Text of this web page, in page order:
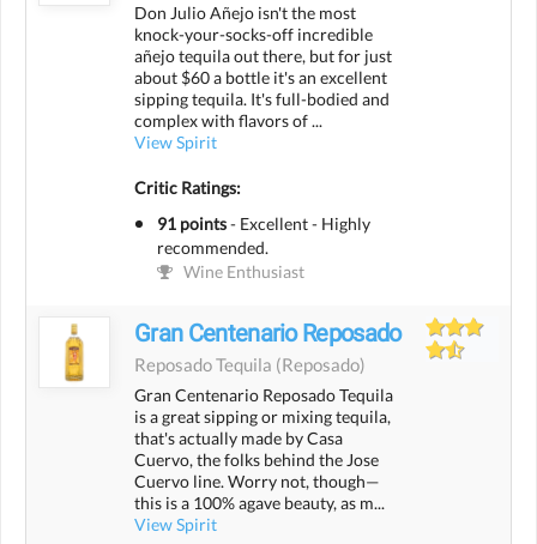
Don Julio Añejo isn't the most
knock-your-socks-off incredible
añejo tequila out there, but for just
about $60 a bottle it's an excellent
sipping tequila. It's full-bodied and
complex with flavors of ...
View Spirit
Critic Ratings:
91 points- Excellent - Highly
recommended.
Wine Enthusiast
Gran Centenario Reposado
Reposado Tequila (reposado)
Gran Centenario Reposado Tequila
is a great sipping or mixing tequila,
that's actually made by Casa
Cuervo, the folks behind the Jose
Cuervo line. Worry not, though—
this is a 100% agave beauty, as m...
View Spirit